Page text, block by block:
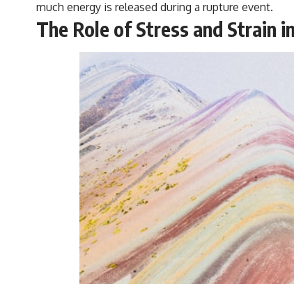
#ScientificMysteries #ScienceDocumentary #Space
much energy is released during a rupture event.
The Role of Stress and Strain